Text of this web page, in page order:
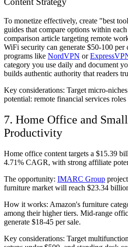
To monetize effectively, create "best
guides that compare options within
comparison article targeting remote
WiFi security can generate $50-100 per
programs like NordVPN or
category you use daily and document
builds authentic authority that readers
Key considerations: Target micro-
potential: remote financial services
7. Home Office and
Productivity
Home office content targets a $15.39
4.71% CAGR, with strong affiliate
The opportunity: IMARC Group
furniture market will reach $23.34
How it works: Amazon's furniture
among their higher tiers. Mid-range
generate $18-45 per sale.
Key considerations: Target